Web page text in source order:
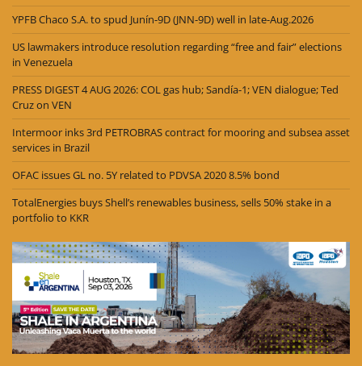
YPFB Chaco S.A. to spud Junín-9D (JNN-9D) well in late-Aug.2026
US lawmakers introduce resolution regarding “free and fair” elections
in Venezuela
PRESS DIGEST 4 AUG 2026: COL gas hub; Sandía-1; VEN dialogue; Ted
Cruz on VEN
Intermoor inks 3rd PETROBRAS contract for mooring and subsea asset
services in Brazil
OFAC issues GL no. 5Y related to PDVSA 2020 8.5% bond
TotalEnergies buys Shell’s renewables business, sells 50% stake in a
portfolio to KKR